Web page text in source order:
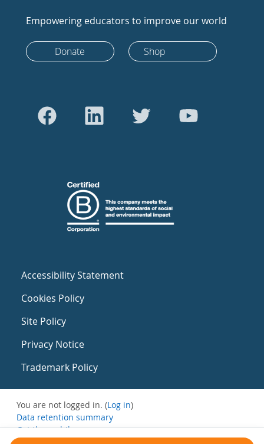
Empowering educators to improve our world
Donate Shop
Accessibility Statement
Cookies Policy
Site Policy
Privacy Notice
Trademark Policy
You are not logged in. (Log in)
Data retention summary
Get the mobile app